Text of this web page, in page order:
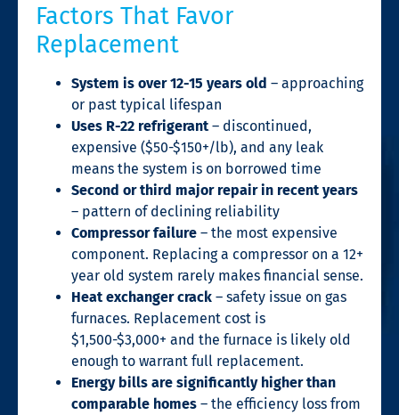
Factors That Favor
Replacement
System is over 12-15 years old – approaching
or past typical lifespan
Uses R-22 refrigerant – discontinued,
expensive ($50-$150+/lb), and any leak
means the system is on borrowed time
Second or third major repair in recent years
– pattern of declining reliability
Compressor failure – the most expensive
component. Replacing a compressor on a 12+
year old system rarely makes financial sense.
Heat exchanger crack – safety issue on gas
furnaces. Replacement cost is
$1,500-$3,000+ and the furnace is likely old
enough to warrant full replacement.
Energy bills are significantly higher than
comparable homes – the efficiency loss from